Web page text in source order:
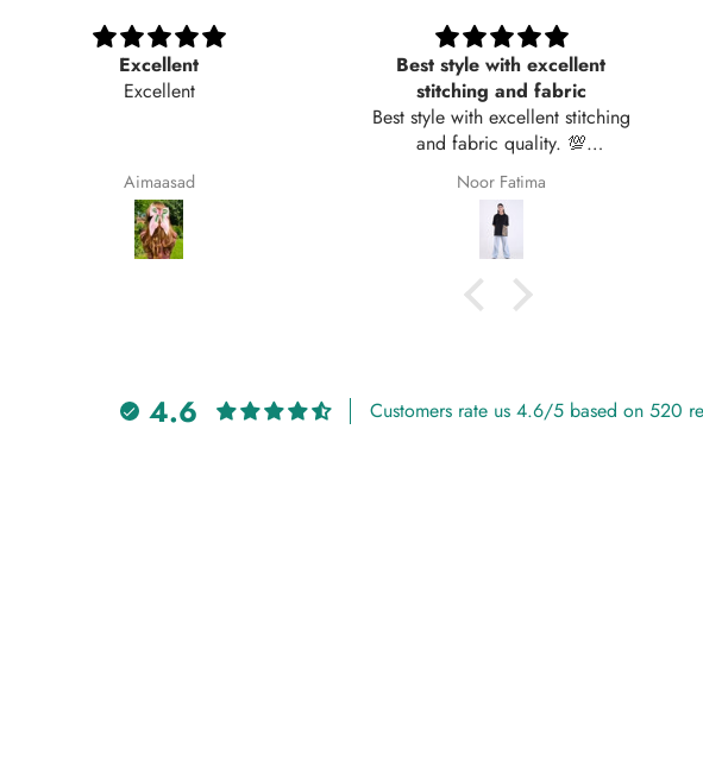
Excellent
Excellent
Aimaasad
Best style with excellent
stitching and fabric
Best style with excellent stitching
and fabric quality. 💯
recommended
Noor Fatima
4.6 Customers rate us 4.6/5 based on 520